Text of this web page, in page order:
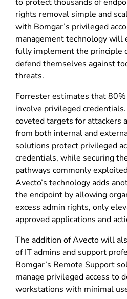
rights removal simple and
with Bomgar’s privileged
management technology will
fully implement the principle
defend themselves against
threats.
Forrester estimates that
involve privileged
coveted targets for attackers
from both internal and
solutions protect privileged
credentials, while securing
pathways commonly
Avecto’s technology adds
the endpoint by allowing
excess admin rights, only
approved applications and
The addition of Avecto will
of IT admins and support
Bomgar’s Remote Support
manage privileged access to
workstations with minimal